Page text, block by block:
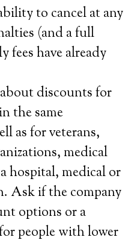
to cancel at any
(and a full
fees have already
discounts for
the same
as for veterans,
medical
hospital, medical or
Ask if the company
options or a
people with lower